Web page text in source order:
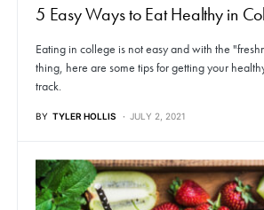
5 Easy Ways to Eat Healthy in
Eating in college is not easy and with the
thing, here are some tips for getting your
track.
BY TYLER HOLLIS JULY 2, 2021